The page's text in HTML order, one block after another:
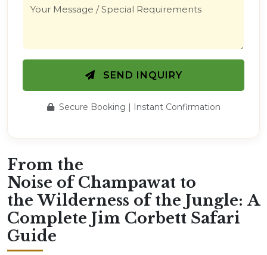
SEND INQUIRY
Secure Booking | Instant Confirmation
From the
Noise of Champawat to
the Wilderness of the Jungle: A
Complete Jim Corbett Safari
Guide